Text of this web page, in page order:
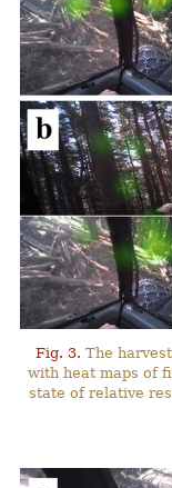
Fig. 3. The
with heat maps of
state of relative